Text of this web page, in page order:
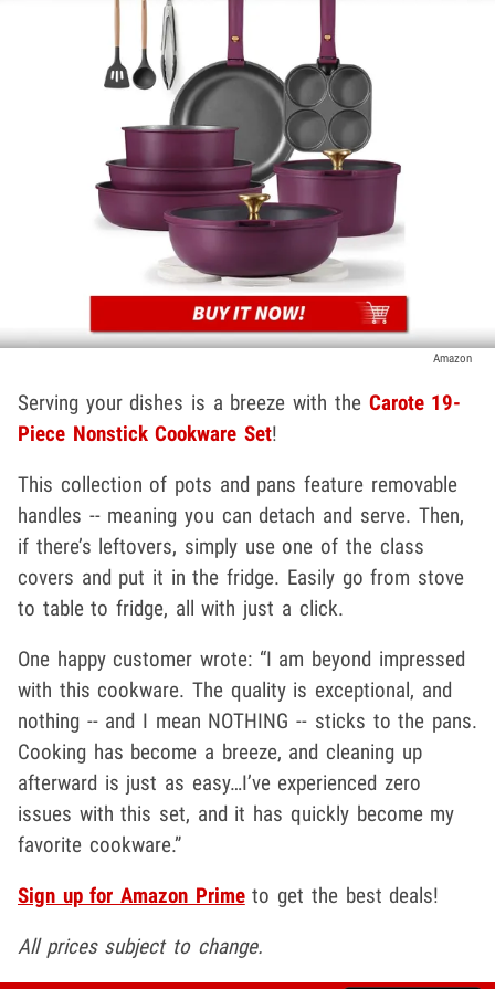
Amazon
Serving your dishes is a breeze with the Carote 19-
Piece Nonstick Cookware Set!
This collection of pots and pans feature removable
handles -- meaning you can detach and serve. Then,
if there’s leftovers, simply use one of the class
covers and put it in the fridge. Easily go from stove
to table to fridge, all with just a click.
One happy customer wrote: “I am beyond impressed
with this cookware. The quality is exceptional, and
nothing -- and I mean NOTHING -- sticks to the pans.
Cooking has become a breeze, and cleaning up
afterward is just as easy…I’ve experienced zero
issues with this set, and it has quickly become my
favorite cookware.”
Sign up for Amazon Primeto get the best deals!
All prices subject to change.